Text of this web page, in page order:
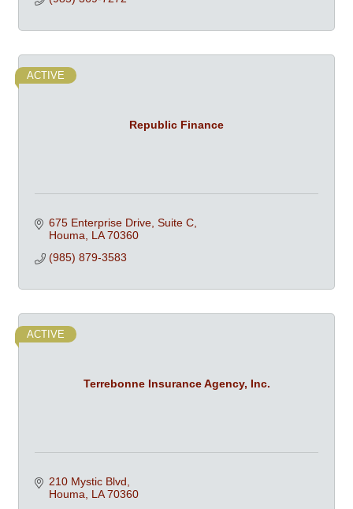
Republic Finance
ACTIVE
675 Enterprise Drive, Suite C
Houma
LA 70360
(985) 879-3583
Terrebonne Insurance Agency, Inc.
ACTIVE
210 Mystic Blvd
Houma
LA 70360